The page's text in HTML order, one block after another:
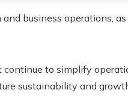
business operations,
continue to simplify
sustainability and